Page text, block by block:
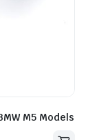
M5 Models